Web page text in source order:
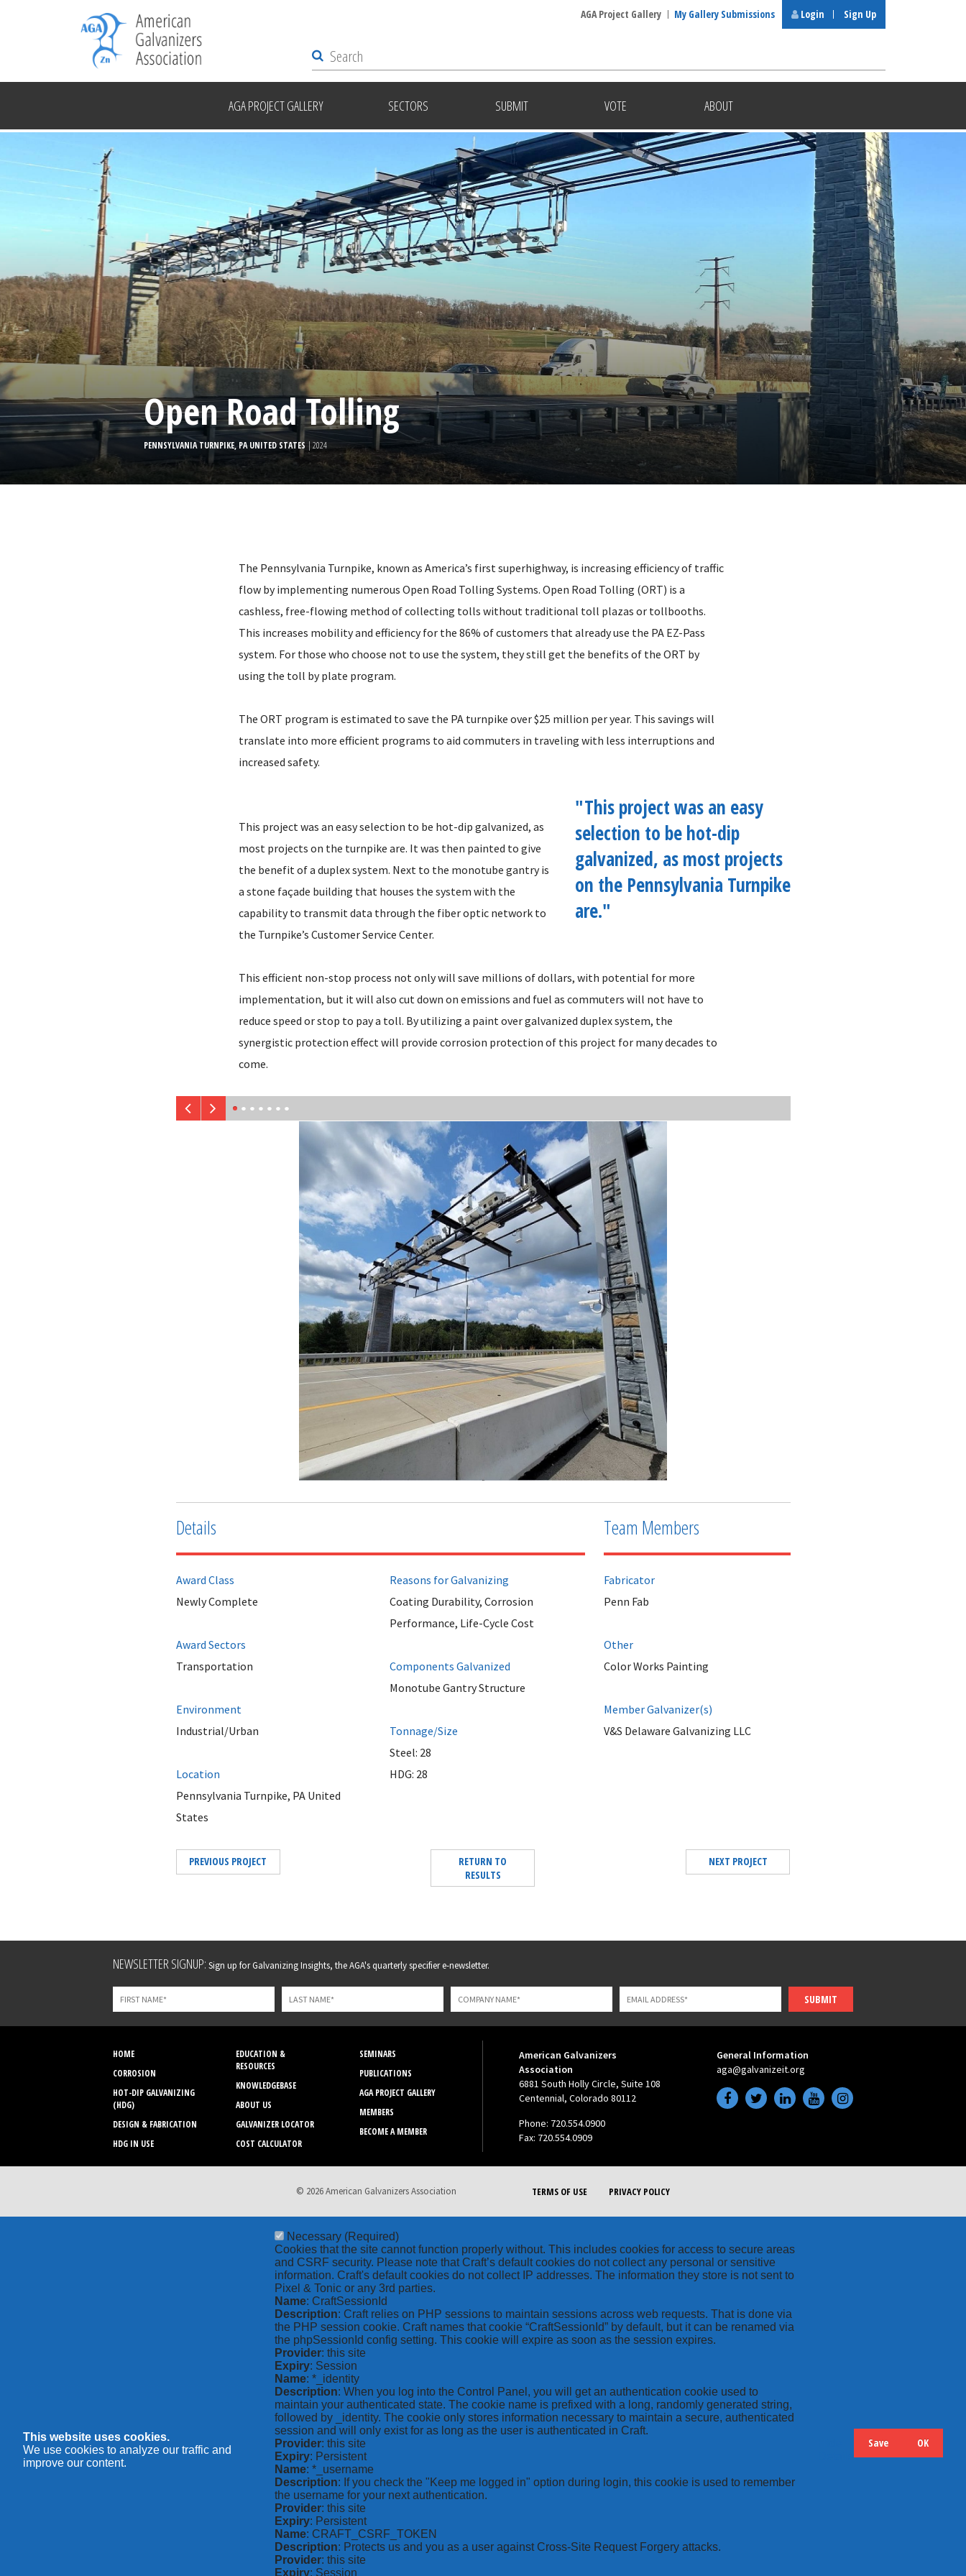
AGA PROJECT GALLERY SECTORS SUBMIT VOTE ABOUT
AGA Project Gallery My Gallery Submissions Login Sign Up
Open Road Tolling
PENNSYLVANIA TURNPIKE, PA UNITED STATES | 2024
The Pennsylvania Turnpike, known as America’s first superhighway, is increasing efficiency of traffic
flow by implementing numerous Open Road Tolling Systems. Open Road Tolling (ORT) is a
cashless, free-flowing method of collecting tolls without traditional toll plazas or tollbooths.
This increases mobility and efficiency for the 86% of customers that already use the PA EZ-Pass
system. For those who choose not to use the system, they still get the benefits of the ORT by
using the toll by plate program.
The ORT program is estimated to save the PA turnpike over $25 million per year. This savings will
translate into more efficient programs to aid commuters in traveling with less interruptions and
increased safety.
"This project was an easy
selection to be hot-dip
galvanized, as most projects
on the Pennsylvania Turnpike
are."
This project was an easy selection to be hot-dip galvanized, as
most projects on the turnpike are. It was then painted to give
the benefit of a duplex system. Next to the monotube gantry is
a stone façade building that houses the system with the
capability to transmit data through the fiber optic network to
the Turnpike’s Customer Service Center.
This efficient non-stop process not only will save millions of dollars, with potential for more
implementation, but it will also cut down on emissions and fuel as commuters will not have to
reduce speed or stop to pay a toll. By utilizing a paint over galvanized duplex system, the
synergistic protection effect will provide corrosion protection of this project for many decades to
come.
Details
Award Class
Newly Complete
Award Sectors
Transportation
Environment
Industrial/Urban
Location
Pennsylvania Turnpike, PA United
States
Reasons for Galvanizing
Coating Durability, Corrosion
Performance, Life-Cycle Cost
Components Galvanized
Monotube Gantry Structure
Tonnage/Size
Steel: 28
HDG: 28
Team Members
Fabricator
Penn Fab
Other
Color Works Painting
Member Galvanizer(s)
V&S Delaware Galvanizing LLC
PREVIOUS PROJECT
RETURN TO
RESULTS
NEXT PROJECT
Leave
field
blank
NEWSLETTER SIGNUP: Sign up for Galvanizing Insights, the AGA's quarterly specifier e-newsletter.
SUBMIT
HOME
CORROSION
HOT-DIP GALVANIZING
(HDG)
DESIGN & FABRICATION
HDG IN USE
EDUCATION &
RESOURCES
KNOWLEDGEBASE
ABOUT US
GALVANIZER LOCATOR
COST CALCULATOR
SEMINARS
PUBLICATIONS
AGA PROJECT GALLERY
MEMBERS
BECOME A MEMBER
American Galvanizers
Association
6881 South Holly Circle, Suite 108
Centennial, Colorado 80112
Phone: 720.554.0900
Fax: 720.554.0909
General Information
aga@galvanizeit.org
TERMS OF USE PRIVACY POLICY
© 2026 American Galvanizers Association
This website uses cookies.
We use cookies to analyze our traffic and
improve our content.
Necessary (Required)
Cookies that the site cannot function properly without. This includes cookies for access to secure areas
and CSRF security. Please note that Craft’s default cookies do not collect any personal or sensitive
information. Craft's default cookies do not collect IP addresses. The information they store is not sent to
Pixel & Tonic or any 3rd parties.
Name: CraftSessionId
Description: Craft relies on PHP sessions to maintain sessions across web requests. That is done via
the PHP session cookie. Craft names that cookie “CraftSessionId” by default, but it can be renamed via
the phpSessionId config setting. This cookie will expire as soon as the session expires.
Provider: this site
Expiry: Session
Name: *_identity
Description: When you log into the Control Panel, you will get an authentication cookie used to
maintain your authenticated state. The cookie name is prefixed with a long, randomly generated string,
followed by _identity. The cookie only stores information necessary to maintain a secure, authenticated
session and will only exist for as long as the user is authenticated in Craft.
Provider: this site
Expiry: Persistent
Name: *_username
Description: If you check the "Keep me logged in" option during login, this cookie is used to remember
the username for your next authentication.
Provider: this site
Expiry: Persistent
Name: CRAFT_CSRF_TOKEN
Description: Protects us and you as a user against Cross-Site Request Forgery attacks.
Provider: this site
Expiry: Session
Save OK